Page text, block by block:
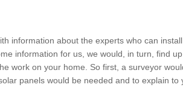
information about the experts who can
information for us, we would, in turn, find
work on your home. So first, a surveyor
panels would be needed and to explain to